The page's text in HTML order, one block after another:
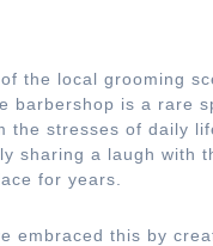
the local grooming
barbershop is a rare
the stresses of daily
sharing a laugh with
for years.
embraced this by